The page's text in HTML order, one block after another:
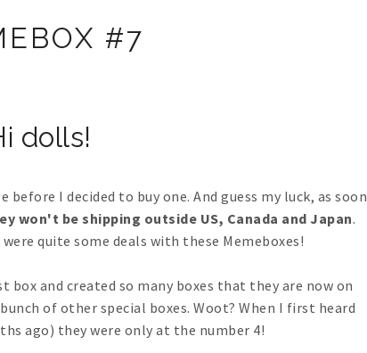
#7
dolls!
I decided to buy one. And guess my luck, as soon
won't be shipping outside US, Canada and Japan.
quite some deals with these Memeboxes!
box and created so many boxes that they are now on
of other special boxes. Woot? When I first heard
ago) they were only at the number 4!